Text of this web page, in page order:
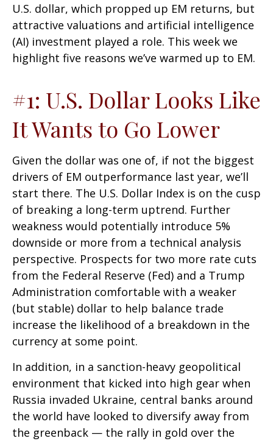
U.S. dollar, which propped up EM returns, but
attractive valuations and artificial intelligence
(AI) investment played a role. This week we
highlight five reasons we’ve warmed up to EM.
#1: U.S. Dollar Looks Like
It Wants to Go Lower
Given the dollar was one of, if not the biggest
drivers of EM outperformance last year, we’ll
start there. The U.S. Dollar Index is on the cusp
of breaking a long-term uptrend. Further
weakness would potentially introduce 5%
downside or more from a technical analysis
perspective. Prospects for two more rate cuts
from the Federal Reserve (Fed) and a Trump
Administration comfortable with a weaker
(but stable) dollar to help balance trade
increase the likelihood of a breakdown in the
currency at some point.
In addition, in a sanction-heavy geopolitical
environment that kicked into high gear when
Russia invaded Ukraine, central banks around
the world have looked to diversify away from
the greenback — the rally in gold over the